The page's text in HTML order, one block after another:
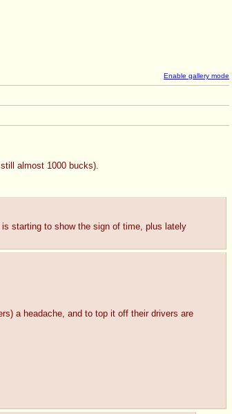
Enable gallery mode
almost 1000 bucks).
starting to show the sign of time, plus lately
a headache, and to top it off their drivers are